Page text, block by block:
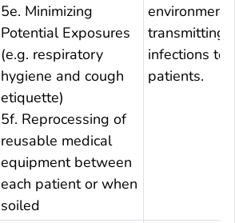
5e. Minimizing
Potential Exposures
(e.g. respiratory
hygiene and cough
etiquette)
5f. Reprocessing of
reusable medical
equipment between
each patient or when
soiled
environment
transmitting
infections to
patients.